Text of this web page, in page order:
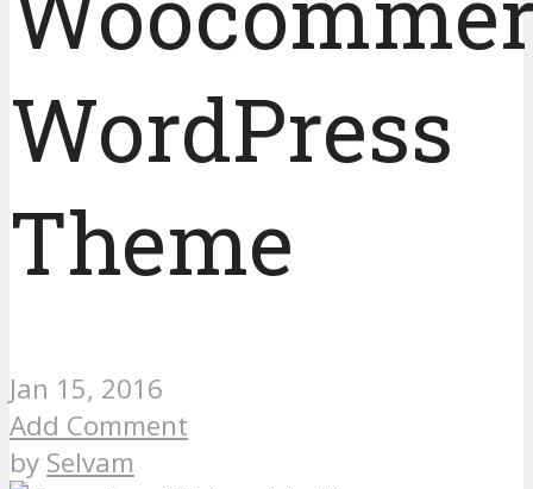
WordPress
Theme
Jan 15, 2016
Add Comment
by Selvam